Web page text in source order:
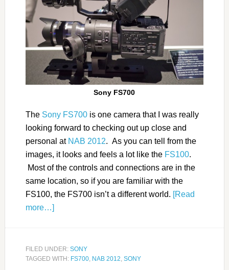
Sony FS700
The Sony FS700is one camera that I was really
looking forward to checking out up close and
personal at NAB 2012. As you can tell from the
images, it looks and feels a lot like the FS100.
Most of the controls and connections are in the
same location, so if you are familiar with the
FS100, the FS700 isn’t a different world. [Read
more…]
FILED UNDER: SONY
TAGGED WITH: FS700, NAB 2012, SONY